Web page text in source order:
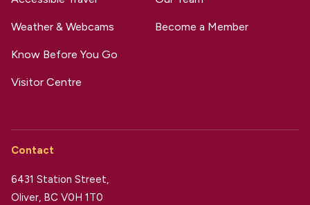
Weather & Webcams
Know Before You Go
Visitor Centre
Become a Member
Contact
6431 Station Street,
Oliver, BC V0H 1T0